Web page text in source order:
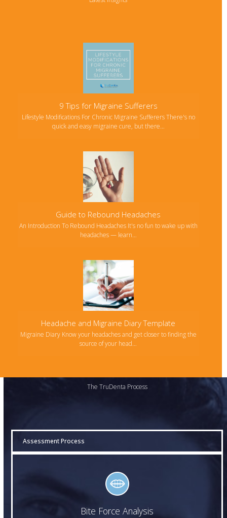
9 Tips for Migraine Sufferers
Lifestyle Modifications For Chronic Migraine Sufferers There's no
quick and easy migraine cure, but there…
Guide to Rebound Headaches
An Introduction To Rebound Headaches It's no fun to wake up with
headaches — learn…
Headache and Migraine Diary Template
Migraine Diary Know your headaches and get closer to finding the
source of your head…
The TruDenta Process
Assessment Process
Bite Force Analysis